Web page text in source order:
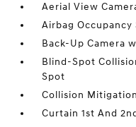
Aerial View
Airbag Occupancy
Back-Up Camera
Blind-Spot
Spot
Collision
Curtain 1st And